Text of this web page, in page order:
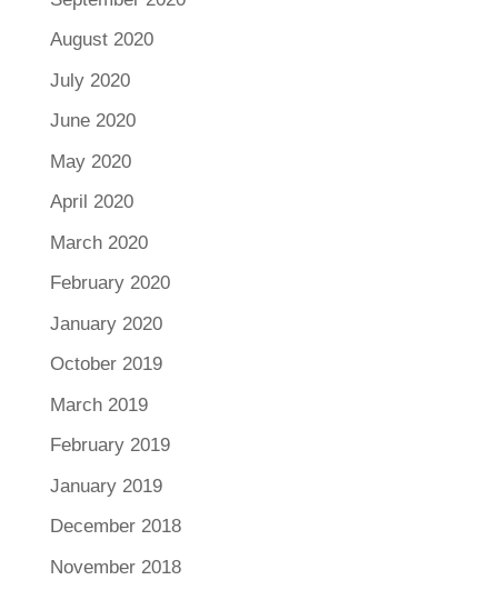
August 2020
July 2020
June 2020
May 2020
April 2020
March 2020
February 2020
January 2020
October 2019
March 2019
February 2019
January 2019
December 2018
November 2018